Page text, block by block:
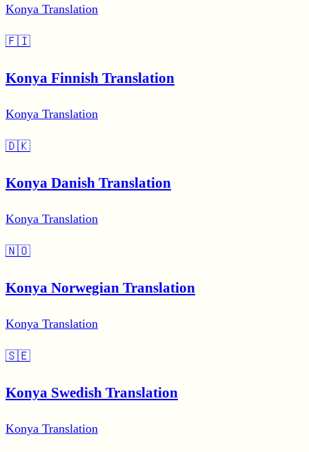
Konya Translation
🇫🇮
Konya Finnish Translation
Konya Translation
🇩🇰
Konya Danish Translation
Konya Translation
🇳🇴
Konya Norwegian Translation
Konya Translation
🇸🇪
Konya Swedish Translation
Konya Translation